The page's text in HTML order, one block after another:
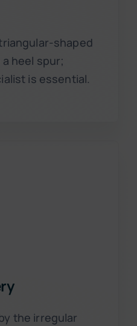
shaped
heel spur;
is essential.
the irregular